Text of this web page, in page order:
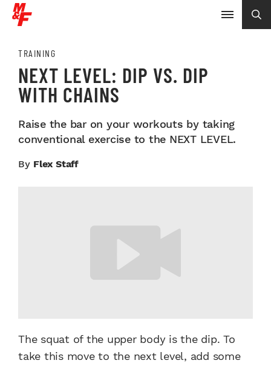
TRAINING
NEXT LEVEL: DIP VS. DIP
WITH CHAINS
Raise the bar on your workouts by taking
conventional exercise to the NEXT LEVEL.
By Flex Staff
The squat of the upper body is the dip. To
take this move to the next level, add some